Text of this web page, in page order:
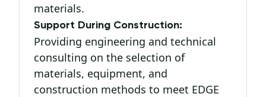
materials.
Support During Construction:
Providing engineering and technical
consulting on the selection of
materials, equipment, and
construction methods to meet EDGE